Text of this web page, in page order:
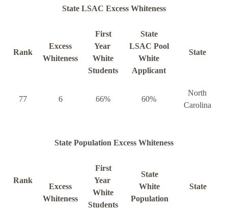
State LSAC Excess Whiteness
Rank
Excess
Whiteness
First
Year
White
Students
State
LSAC Pool
White
Applicant
State
77 6 66% 60%
North
Carolina
State Population Excess Whiteness
Rank
Excess
Whiteness
First
Year
White
Students
State
White
Population
State